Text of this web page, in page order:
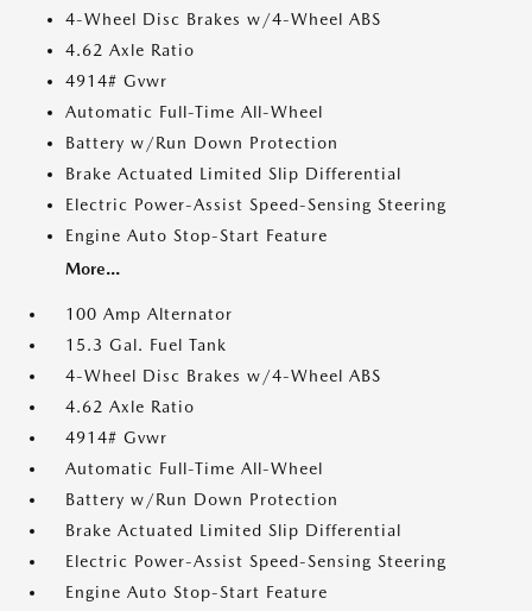
4-Wheel Disc Brakes w/4-Wheel ABS
4.62 Axle Ratio
4914# Gvwr
Automatic Full-Time All-Wheel
Battery w/Run Down Protection
Brake Actuated Limited Slip Differential
Electric Power-Assist Speed-Sensing Steering
Engine Auto Stop-Start Feature
More...
100 Amp Alternator
15.3 Gal. Fuel Tank
4-Wheel Disc Brakes w/4-Wheel ABS
4.62 Axle Ratio
4914# Gvwr
Automatic Full-Time All-Wheel
Battery w/Run Down Protection
Brake Actuated Limited Slip Differential
Electric Power-Assist Speed-Sensing Steering
Engine Auto Stop-Start Feature